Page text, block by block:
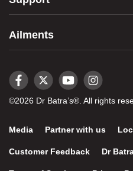
Ailments
©2026 Dr Batra’s®. All rights
Media Partner with us
Customer Feedback Dr